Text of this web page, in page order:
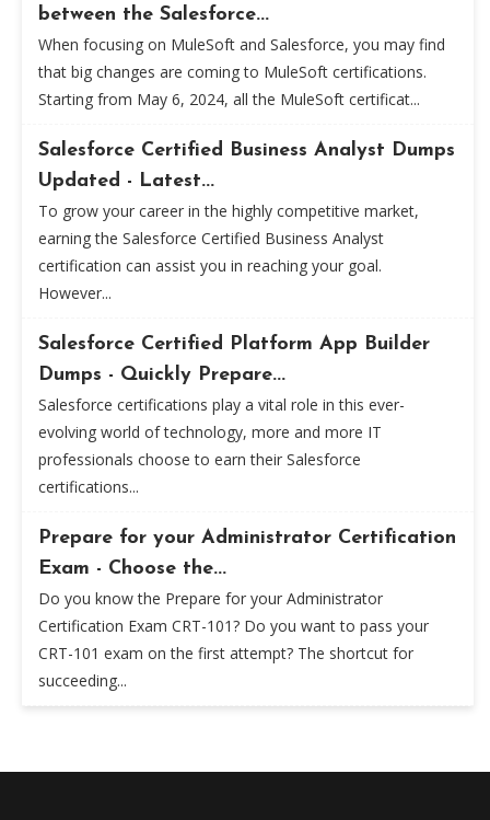
between the Salesforce...
When focusing on MuleSoft and Salesforce, you may find
that big changes are coming to MuleSoft certifications.
Starting from May 6, 2024, all the MuleSoft certificat...
Salesforce Certified Business Analyst Dumps
Updated - Latest...
To grow your career in the highly competitive market,
earning the Salesforce Certified Business Analyst
certification can assist you in reaching your goal.
However...
Salesforce Certified Platform App Builder
Dumps - Quickly Prepare...
Salesforce certifications play a vital role in this ever-
evolving world of technology, more and more IT
professionals choose to earn their Salesforce
certifications...
Prepare for your Administrator Certification
Exam - Choose the...
Do you know the Prepare for your Administrator
Certification Exam CRT-101? Do you want to pass your
CRT-101 exam on the first attempt? The shortcut for
succeeding...